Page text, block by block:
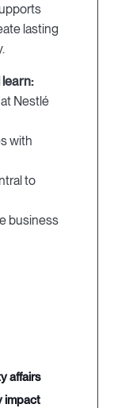
lasting
Nestlé
with
to
business
affairs
impact